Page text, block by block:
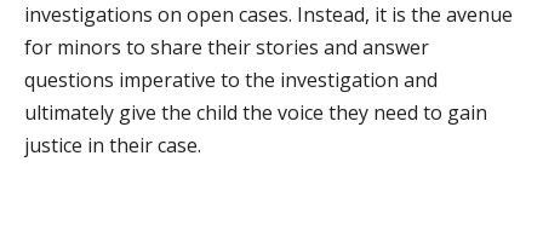
investigations on open cases. Instead, it is the avenue
for minors to share their stories and answer
questions imperative to the investigation and
ultimately give the child the voice they need to gain
justice in their case.